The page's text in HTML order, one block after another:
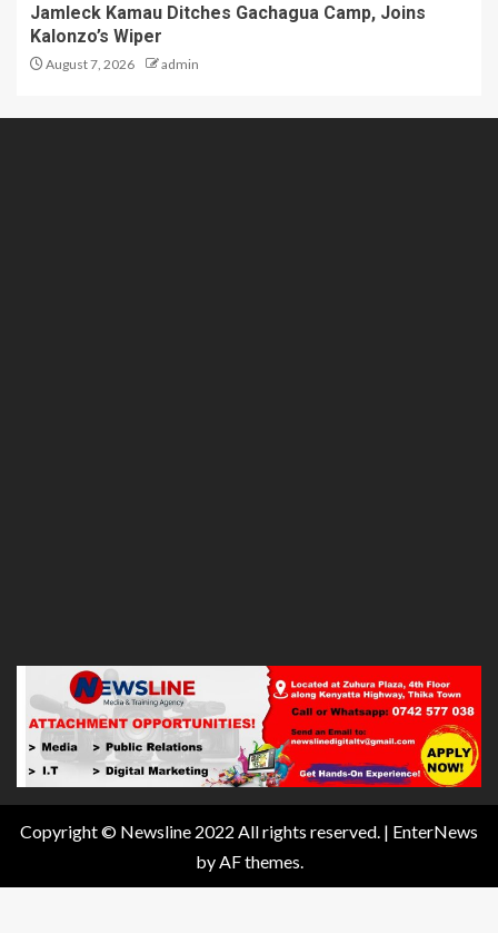
Jamleck Kamau Ditches Gachagua Camp, Joins
Kalonzo’s Wiper
August 7, 2026 admin
Copyright © Newsline 2022 All rights reserved. | EnterNews
by AF themes.